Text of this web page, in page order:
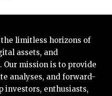
limitless horizons of
assets, and
Our mission is to provide
analyses, and forward-
investors, enthusiasts,